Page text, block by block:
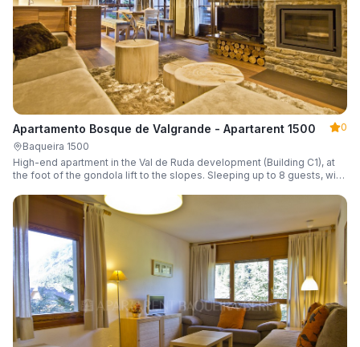
Apartamento Bosque de Valgrande - Apartarent 1500
0
Baqueira 1500
High-end apartment in the Val de Ruda development (Building C1), at
the foot of the gondola lift to the slopes. Sleeping up to 8 guests, with